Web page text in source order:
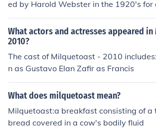
ed by Harold Webster in the 1920's for
led "The Timid Soul", which was
ork World. This word has now gone on
nassertive and ineffectual.
What actors and actresses appeared
2010?
The cast of Milquetoast - 2010
n as Gustavo Elan Zafir as Francis
What does milquetoast mean?
Milquetoast:a breakfast consisting of a
bread covered in a cow's bodily fluid